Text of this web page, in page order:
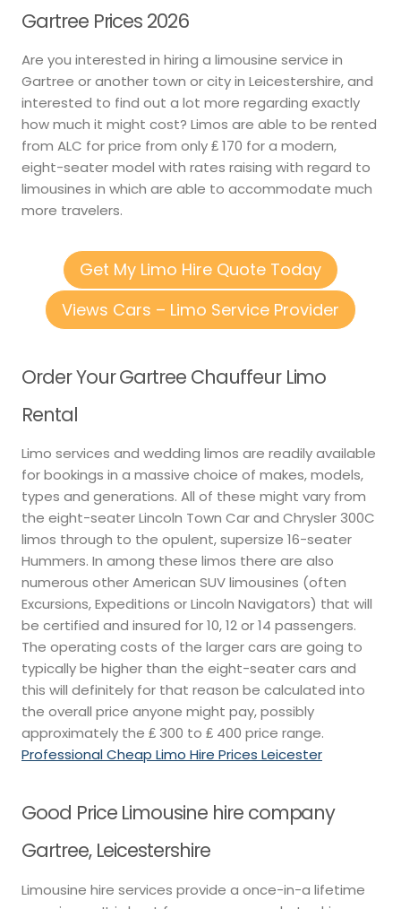
Gartree Prices 2026
Are you interested in hiring a limousine service in
Gartree or another town or city in Leicestershire, and
interested to find out a lot more regarding exactly
how much it might cost? Limos are able to be rented
from ALC for price from only ₤ 170 for a modern,
eight-seater model with rates raising with regard to
limousines in which are able to accommodate much
more travelers.
Get My Limo Hire Quote Today
Views Cars – Limo Service Provider
Order Your Gartree Chauffeur Limo
Rental
Limo services and wedding limos are readily available
for bookings in a massive choice of makes, models,
types and generations. All of these might vary from
the eight-seater Lincoln Town Car and Chrysler 300C
limos through to the opulent, supersize 16-seater
Hummers. In among these limos there are also
numerous other American SUV limousines (often
Excursions, Expeditions or Lincoln Navigators) that will
be certified and insured for 10, 12 or 14 passengers.
The operating costs of the larger cars are going to
typically be higher than the eight-seater cars and
this will definitely for that reason be calculated into
the overall price anyone might pay, possibly
approximately the ₤ 300 to ₤ 400 price range.
Professional Cheap Limo Hire Prices Leicester
Good Price Limousine hire company
Gartree, Leicestershire
Limousine hire services provide a once-in-a lifetime